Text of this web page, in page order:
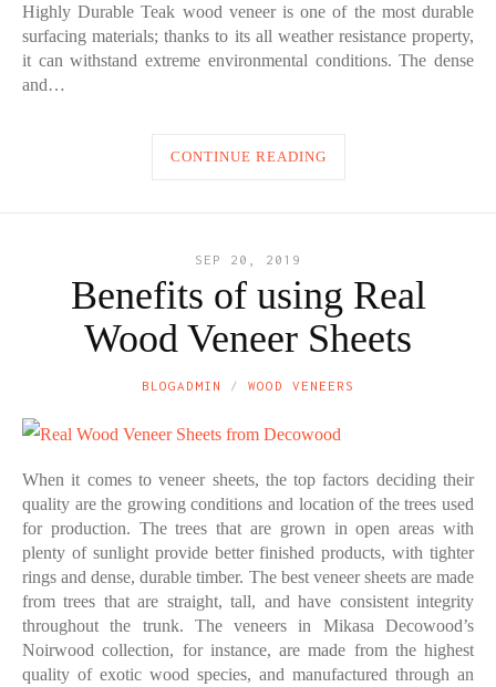
Highly Durable Teak wood veneer is one of the most durable
surfacing materials; thanks to its all weather resistance property,
it can withstand extreme environmental conditions. The dense
and…
CONTINUE READING
SEP 20, 2019
Benefits of using Real
Wood Veneer Sheets
BLOGADMIN WOOD VENEERS
When it comes to veneer sheets, the top factors deciding their
quality are the growing conditions and location of the trees used
for production. The trees that are grown in open areas with
plenty of sunlight provide better finished products, with tighter
rings and dense, durable timber. The best veneer sheets are made
from trees that are straight, tall, and have consistent integrity
throughout the trunk. The veneers in Mikasa Decowood’s
Noirwood collection, for instance, are made from the highest
quality of exotic wood species, and manufactured through an